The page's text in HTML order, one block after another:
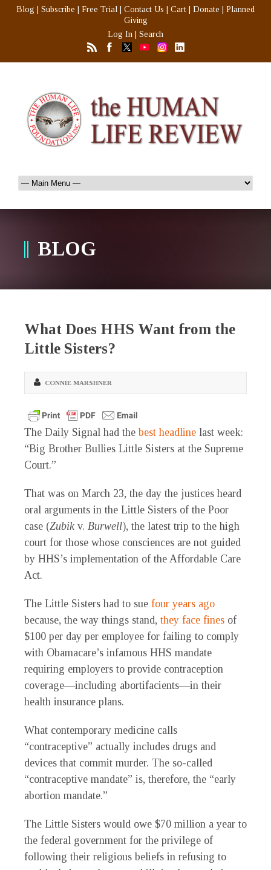
Blog Subscribe Free Trial Contact Us Cart Donate
Planned
Giving
Log In
Search
BLOG
What Does HHS Want from the
Little Sisters?
CONNIE MARSHNER
The Daily Signal had the best headline last week:
“Big Brother Bullies Little Sisters at the Supreme
Court.”
That was on March 23, the day the justices heard
oral arguments in the Little Sisters of the Poor
case (Zubik v. Burwell), the latest trip to the high
court for those whose consciences are not guided
by HHS’s implementation of the Affordable Care
Act.
The Little Sisters had to sue four years ago
because, the way things stand, they face fines of
$100 per day per employee for failing to comply
with Obamacare’s infamous HHS mandate
requiring employers to provide contraception
coverage—including abortifacients—in their
health insurance plans.
What contemporary medicine calls
“contraceptive” actually includes drugs and
devices that commit murder. The so-called
“contraceptive mandate” is, therefore, the “early
abortion mandate.”
The Little Sisters would owe $70 million a year to
the federal government for the privilege of
following their religious beliefs in refusing to